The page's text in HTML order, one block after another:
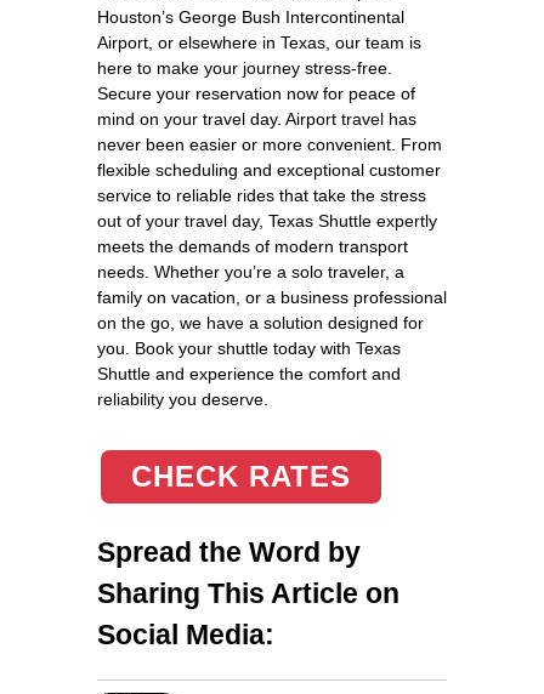
Houston’s George Bush Intercontinental
Airport, or elsewhere in Texas, our team is
here to make your journey stress-free.
Secure your reservation now for peace of
mind on your travel day. Airport travel has
never been easier or more convenient. From
flexible scheduling and exceptional customer
service to reliable rides that take the stress
out of your travel day, Texas Shuttle expertly
meets the demands of modern transport
needs. Whether you’re a solo traveler, a
family on vacation, or a business professional
on the go, we have a solution designed for
you. Book your shuttle today with Texas
Shuttle and experience the comfort and
reliability you deserve.
CHECK RATES
Spread the Word by
Sharing This Article on
Social Media: